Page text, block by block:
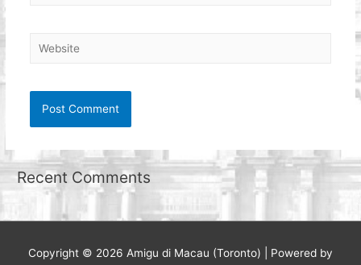
Website
Recent Comments
Copyright © 2026 Amigu di Macau (Toronto) | Powered by